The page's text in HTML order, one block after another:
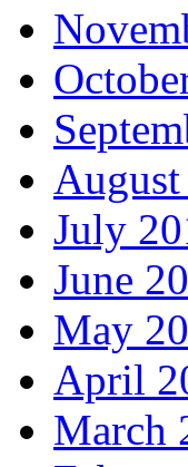
July
June
May
April
March